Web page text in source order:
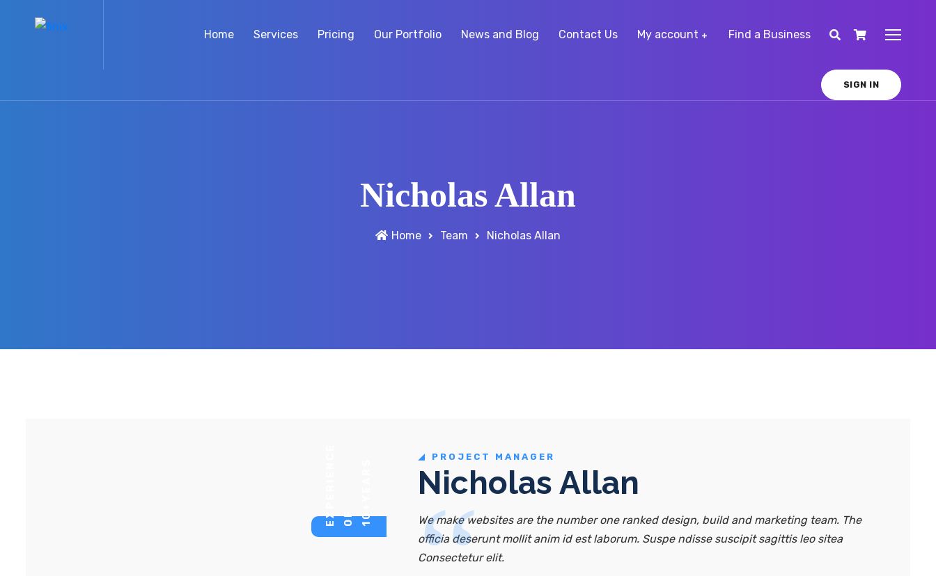
Home Services Pricing Our Portfolio News and Blog Contact Us My account Find a Business
SIGN IN
Nicholas Allan
Home Team Nicholas Allan
10+
F
X
PROJECT MANAGER
Nicholas Allan
We make websites are the number one ranked design, build and marketing team. The
officia deserunt mollit anim id est laborum. Suspe ndisse suscipit sagittis leo sitea
Consectetur elit.